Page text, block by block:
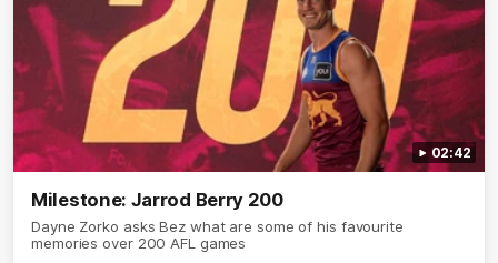
02:42
Milestone: Jarrod Berry 200
Dayne Zorko asks Bez what are some of his favourite
memories over 200 AFL games